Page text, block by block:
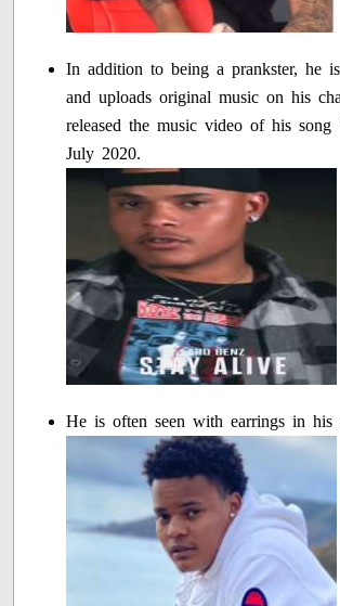
In addition to being a prankster, he
and uploads original music on his
released the music video of his
July 2020.
He is often seen with earrings in his